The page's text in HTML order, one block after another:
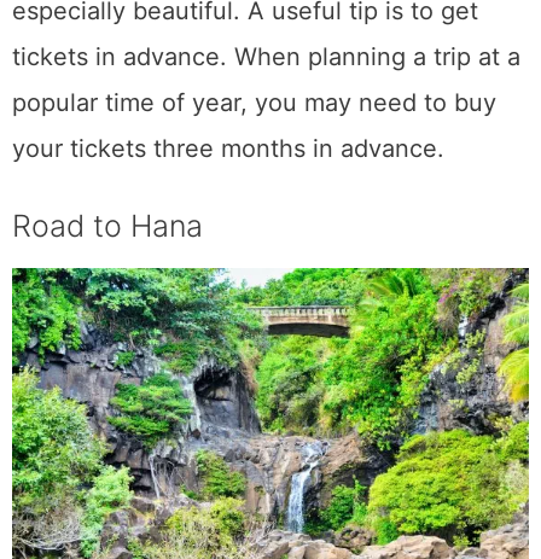
enjoy the beautiful countryside without
worrying about the twisting roads. In
addition, most trips include a guide. Travelers
should pack a lunch, snacks, and a water
bottle since they should expect to be gone all
day.
Cacao Farm Tour
All you chocoholics out there! Visit a cacao
farm in Maui to learn more about the origins
of this delicious delicacy. Maui Ku’ia Estate
Chocolate in Lahaina, West Maui, is the best
option as Hawaii’s biggest chocolate factory.
Upon arrival at the private estate, visitors will
be given a tour of the eight hectares of land,
during which they will be directed through
the cacao trees and taught about the whole